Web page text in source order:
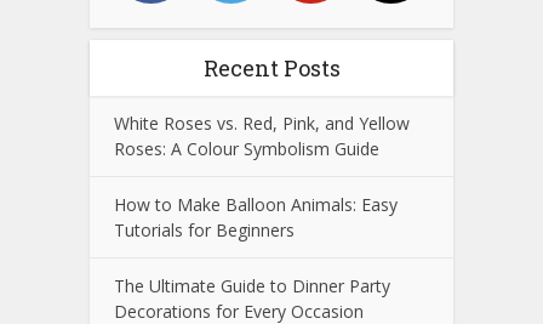
Recent Posts
White Roses vs. Red, Pink, and Yellow
Roses: A Colour Symbolism Guide
How to Make Balloon Animals: Easy
Tutorials for Beginners
The Ultimate Guide to Dinner Party
Decorations for Every Occasion